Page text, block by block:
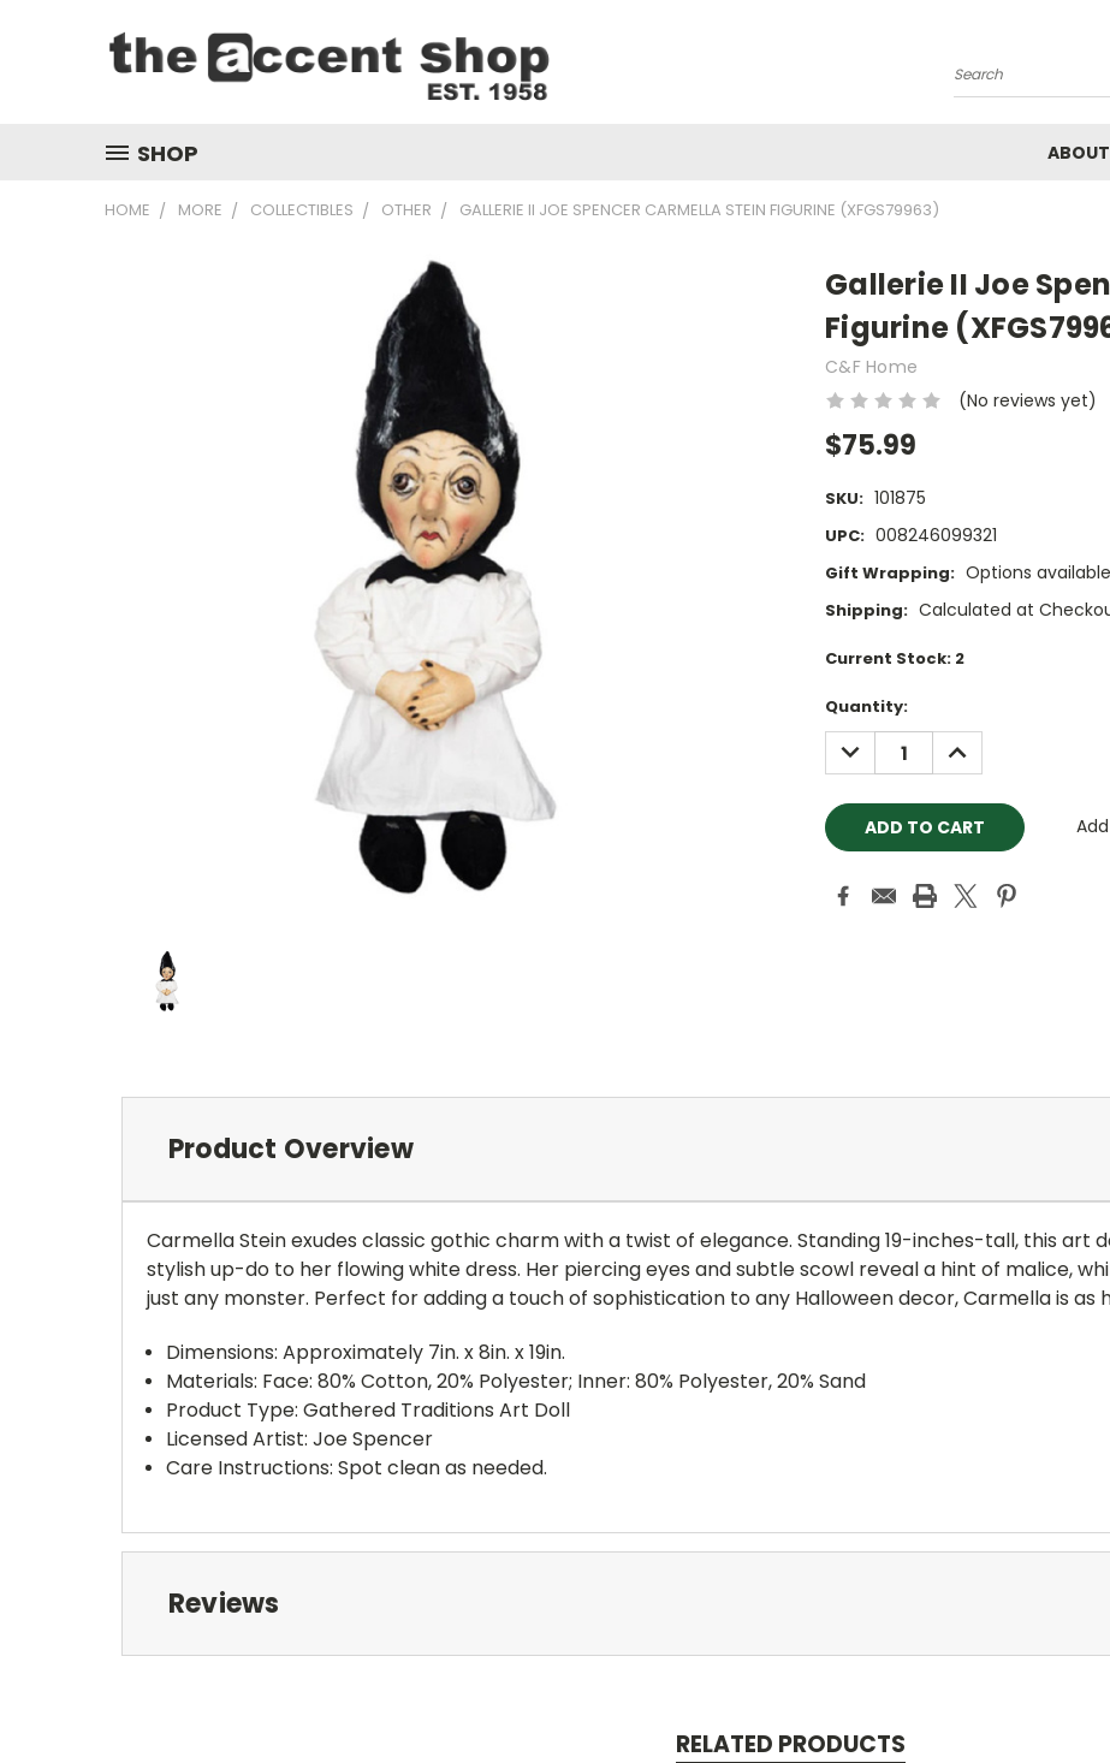
Search
SHOP
HOME MORE COLLECTIBLES OTHER GALLERIE II JOE SPENCER CARMELLA STEIN FIGURINE (XFGS79963)
Gallerie II Joe
Figurine
C&F Home
(No reviews yet)
$75.99
SKU: 101875
UPC: 008246099321
Gift Wrapping: Options available
Shipping: Calculated at
Current Stock: 2
Quantity:
DECREASE
QUANTITY:
INCREASE
QUANTITY:
Product Overview
Carmella Stein exudes classic gothic charm with a twist of elegance. Standing 19-inches-tall, this art
stylish up-do to her flowing white dress. Her piercing eyes and subtle scowl reveal a hint of malice,
just any monster. Perfect for adding a touch of sophistication to any Halloween decor, Carmella is as
Dimensions: Approximately 7in. x 8in. x 19in.
Materials: Face: 80% Cotton, 20% Polyester; Inner: 80% Polyester, 20% Sand
Product Type: Gathered Traditions Art Doll
Licensed Artist: Joe Spencer
Care Instructions: Spot clean as needed.
Reviews
RELATED PRODUCTS